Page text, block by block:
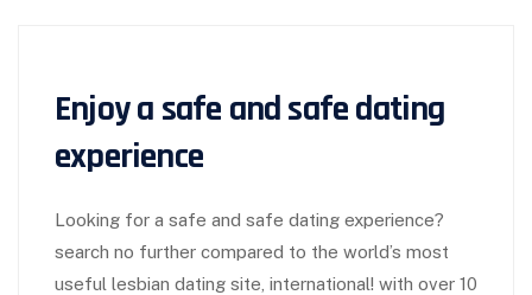
Enjoy a safe and safe dating
experience
Looking for a safe and safe dating experience?
search no further compared to the world’s most
useful lesbian dating site, international! with over 10